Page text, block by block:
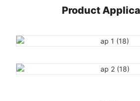
Product